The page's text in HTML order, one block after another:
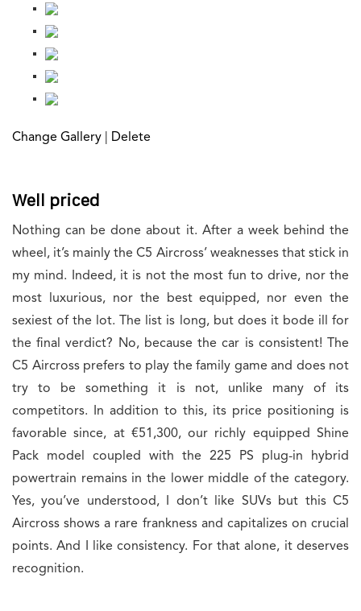
Change Gallery Delete
Well priced
Nothing can be done about it. After a week behind the
wheel, it’s mainly the C5 Aircross’ weaknesses that stick in
my mind. Indeed, it is not the most fun to drive, nor the
most luxurious, nor the best equipped, nor even the
sexiest of the lot. The list is long, but does it bode ill for
the final verdict? No, because the car is consistent! The
C5 Aircross prefers to play the family game and does not
try to be something it is not, unlike many of its
competitors. In addition to this, its price positioning is
favorable since, at €51,300, our richly equipped Shine
Pack model coupled with the 225 PS plug-in hybrid
powertrain remains in the lower middle of the category.
Yes, you’ve understood, I don’t like SUVs but this C5
Aircross shows a rare frankness and capitalizes on crucial
points. And I like consistency. For that alone, it deserves
recognition.